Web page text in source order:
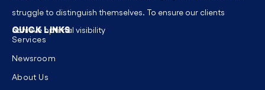
struggle to distinguish themselves. To ensure our clients
achieve optimal visibility
QUICK LINKS
Services
Newsroom
About Us